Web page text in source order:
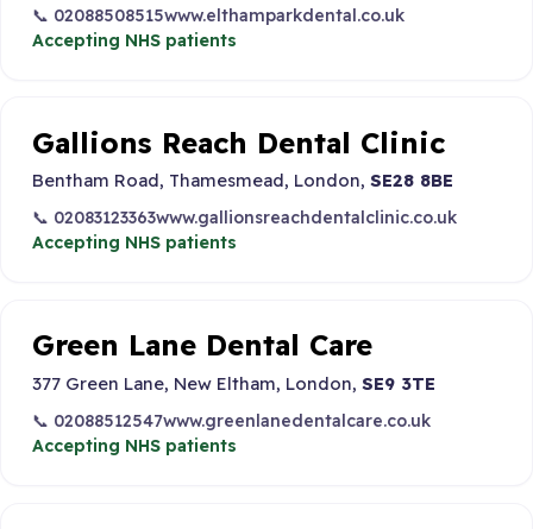
📞 02088508515www.elthamparkdental.co.uk
Accepting NHS patients
Gallions Reach Dental Clinic
Bentham Road, Thamesmead, London, SE28 8BE
📞 02083123363www.gallionsreachdentalclinic.co.uk
Accepting NHS patients
Green Lane Dental Care
377 Green Lane, New Eltham, London, SE9 3TE
📞 02088512547www.greenlanedentalcare.co.uk
Accepting NHS patients